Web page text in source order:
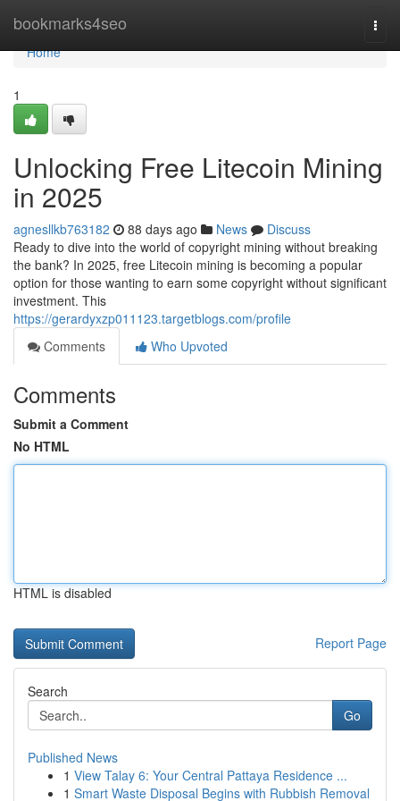
bookmarks4seo
Home
Home
1
Unlocking Free Litecoin Mining
in 2025
agnesllkb763182 88 days ago News
Discuss
Ready to dive into the world of copyright mining without breaking
the bank? In 2025, free Litecoin mining is becoming a popular
option for those wanting to earn some copyright without significant
investment. This
https://gerardyxzp011123.targetblogs.com/profile
Comments
Who Upvoted
Comments
Submit a Comment
No HTML
HTML is disabled
Report Page
Search
Go
Published News
1 View Talay 6: Your Central Pattaya Residence ...
1 Smart Waste Disposal Begins with Rubbish Removal